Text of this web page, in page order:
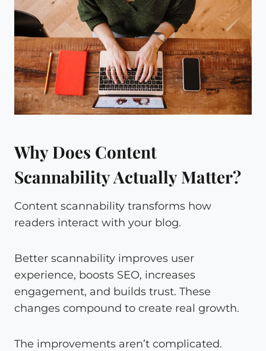
Why Does Content
Scannability Actually Matter?
Content scannability transforms how
readers interact with your blog.
Better scannability improves user
experience, boosts SEO, increases
engagement, and builds trust. These
changes compound to create real growth.
The improvements aren’t complicated.